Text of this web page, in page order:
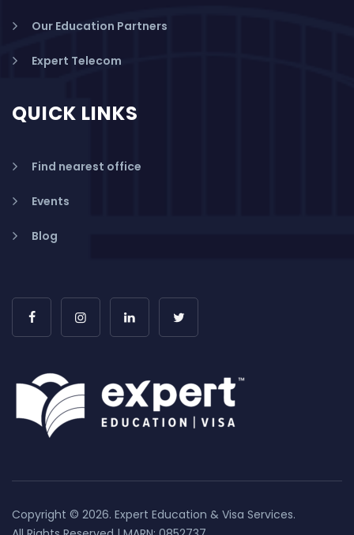
Our Education Partners
Expert Telecom
QUICK LINKS
Find nearest office
Events
Blog
Copyright © 2026. Expert Education & Visa Services.